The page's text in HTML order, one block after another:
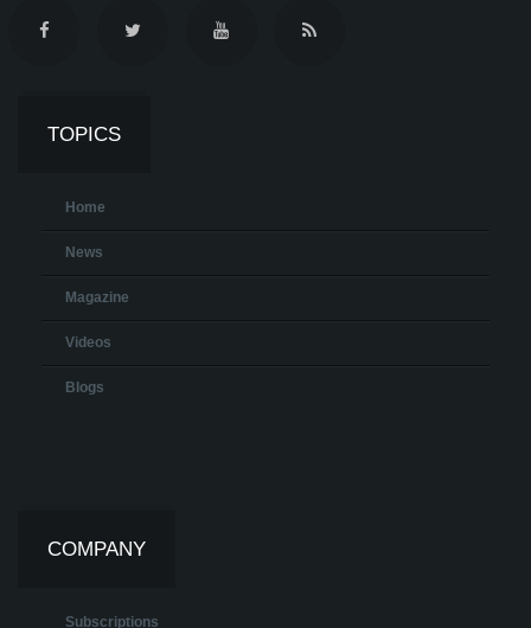
TOPICS
Home
News
Magazine
Videos
Blogs
COMPANY
Subscriptions